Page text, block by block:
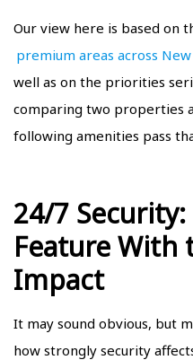
Our view here is based on
premium areas across
well as on the priorities
comparing two properties
following amenities pass
24/7
Feature With
Impact
It may sound obvious, but
how strongly security